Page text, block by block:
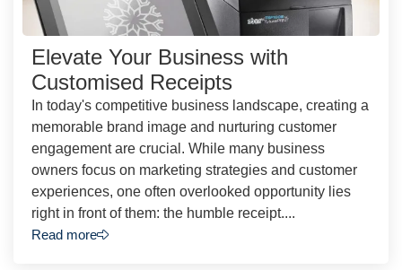
Elevate Your Business with
Customised Receipts
In today's competitive business landscape, creating a
memorable brand image and nurturing customer
engagement are crucial. While many business
owners focus on marketing strategies and customer
experiences, one often overlooked opportunity lies
right in front of them: the humble receipt....
Read more